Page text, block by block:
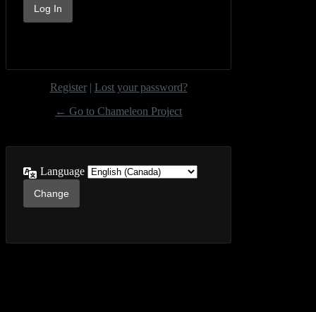
Register| Lost your password?
← Go to Chameleon Project
Language